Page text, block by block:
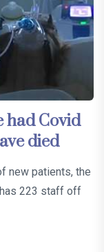
had Covid
died
new patients, the
223 staff off